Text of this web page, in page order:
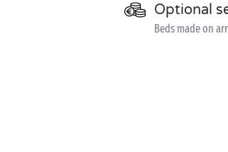
Optional
Beds made on